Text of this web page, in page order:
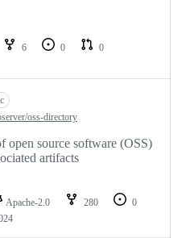
6 0
0
oss-directory
open source software (OSS)
artifacts
Apache-2.0 280
0